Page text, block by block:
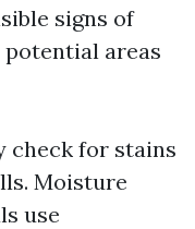
signs of
areas
check for stains
Moisture
use